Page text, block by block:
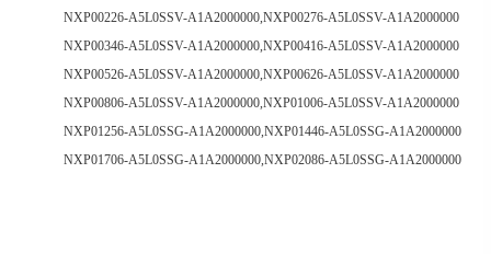
NXP00226-A5L0SSV-A1A2000000,NXP00276-A5L0SSV-A1A2000000
NXP00346-A5L0SSV-A1A2000000,NXP00416-A5L0SSV-A1A2000000
NXP00526-A5L0SSV-A1A2000000,NXP00626-A5L0SSV-A1A2000000
NXP00806-A5L0SSV-A1A2000000,NXP01006-A5L0SSV-A1A2000000
NXP01256-A5L0SSG-A1A2000000,NXP01446-A5L0SSG-A1A2000000
NXP01706-A5L0SSG-A1A2000000,NXP02086-A5L0SSG-A1A2000000